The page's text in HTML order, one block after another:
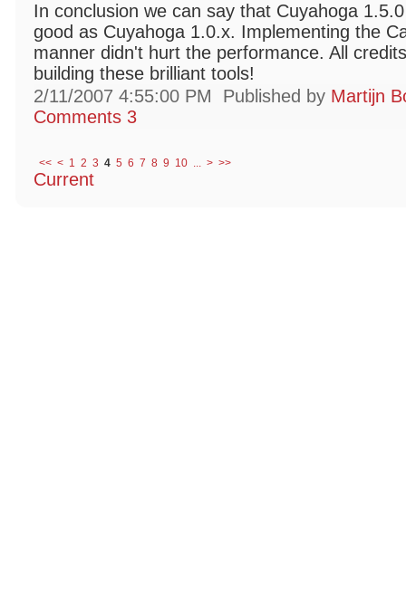
In conclusion we can say that Cuyahoga
good as Cuyahoga 1.0.x. Implementing the
manner didn't hurt the performance. All
building these brilliant tools!
2/11/2007 4:55:00 PM
Published by Martijn
Comments 3
<< < 1 2 3 4 5 6 7 8 9 10 ... > >>
Current